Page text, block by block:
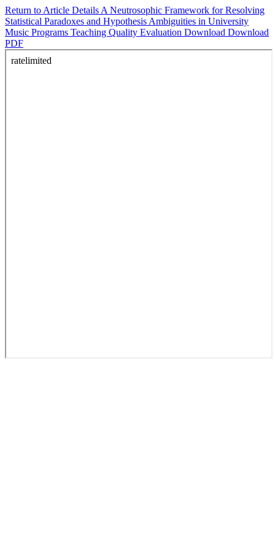
Return to Article Details A Neutrosophic Framework for Resolving
Statistical Paradoxes and Hypothesis Ambiguities in University
Music Programs Teaching Quality Evaluation Download Download
PDF